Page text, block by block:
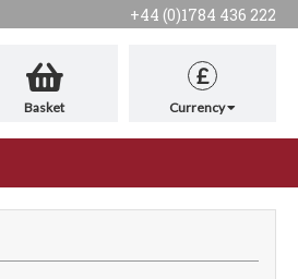
+44 (0)1784 436 222
Basket
£
Currency